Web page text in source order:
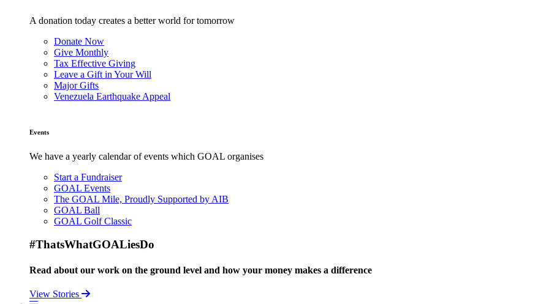
A donation today creates a better world for tomorrow
Donate Now
Give Monthly
Tax Effective Giving
Leave a Gift in Your Will
Major Gifts
Venezuela Earthquake Appeal
Events
We have a yearly calendar of events which GOAL organises
Start a Fundraiser
GOAL Events
The GOAL Mile, Proudly Supported by AIB
GOAL Ball
GOAL Golf Classic
#ThatsWhatGOALiesDo
Read about our work on the ground level and how your money makes a difference
View Stories